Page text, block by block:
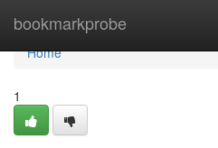
bookmarkprobe
Home
Home
1